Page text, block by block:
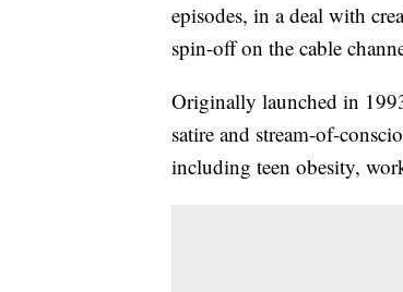
episodes, in a deal with
spin-off on the cable
Originally launched in
satire and stream-of-
including teen obesity,